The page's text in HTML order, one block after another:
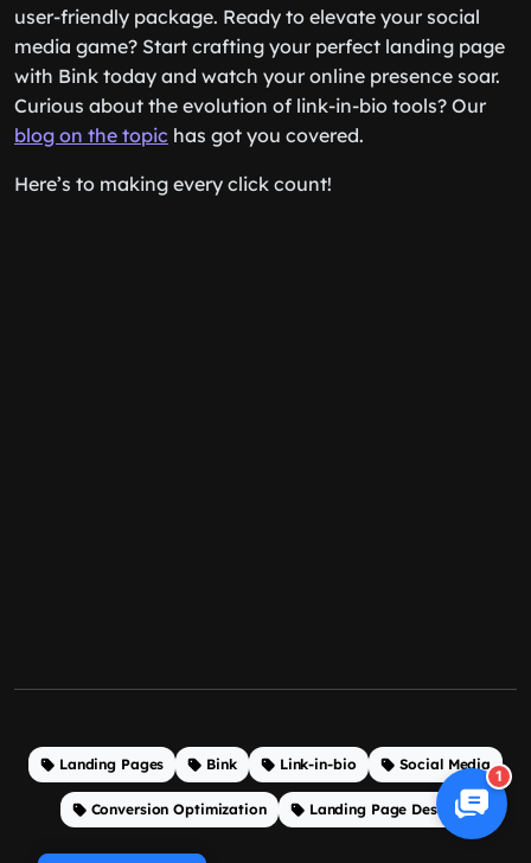
user-friendly package. Ready to elevate your social
media game? Start crafting your perfect landing page
with Bink today and watch your online presence soar.
Curious about the evolution of link-in-bio tools? Our
blog on the topic has got you covered.
Here’s to making every click count!
Landing Pages Bink Link-in-bio Social Media
Conversion Optimization Landing Page Design
1